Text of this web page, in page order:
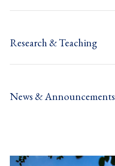
Research & Teaching
News & Announcements